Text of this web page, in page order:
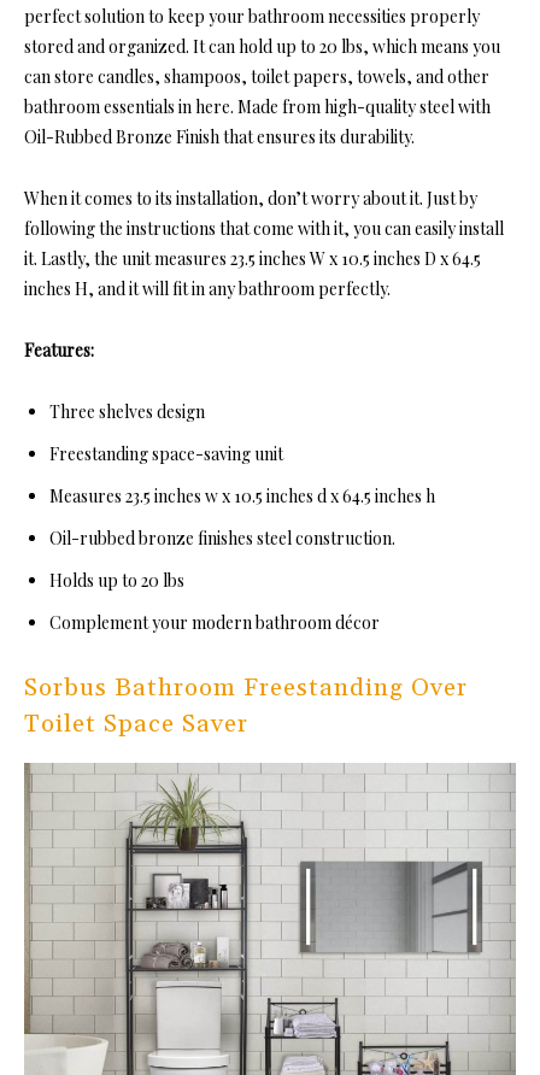
perfect solution to keep your bathroom necessities properly
stored and organized. It can hold up to 20 lbs, which means you
can store candles, shampoos, toilet papers, towels, and other
bathroom essentials in here. Made from high-quality steel with
Oil-Rubbed Bronze Finish that ensures its durability.
When it comes to its installation, don’t worry about it. Just by
following the instructions that come with it, you can easily install
it. Lastly, the unit measures 23.5 inches W x 10.5 inches D x 64.5
inches H, and it will fit in any bathroom perfectly.
Features:
Three shelves design
Freestanding space-saving unit
Measures 23.5 inches w x 10.5 inches d x 64.5 inches h
Oil-rubbed bronze finishes steel construction.
Holds up to 20 lbs
Complement your modern bathroom décor
Sorbus Bathroom Freestanding Over
Toilet Space Saver